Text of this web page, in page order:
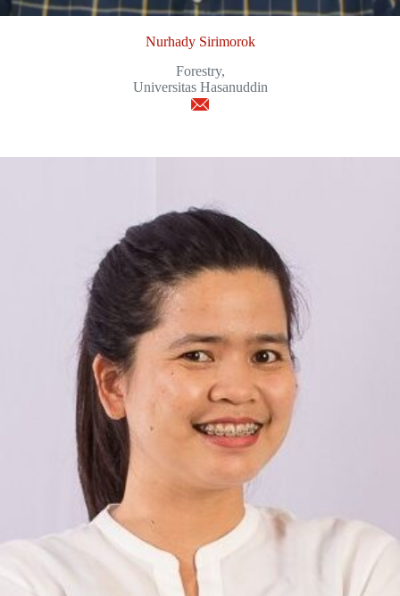
Nurhady Sirimorok
Forestry,
Universitas Hasanuddin